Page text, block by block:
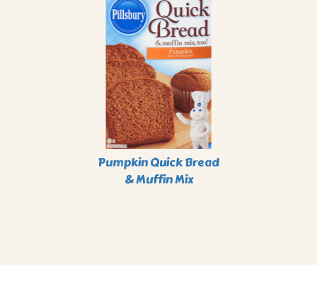
Pumpkin Quick Bread
& Muffin Mix